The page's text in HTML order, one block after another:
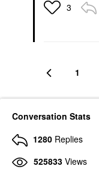
3
1
Conversation Stats
1280 Replies
525833 Views